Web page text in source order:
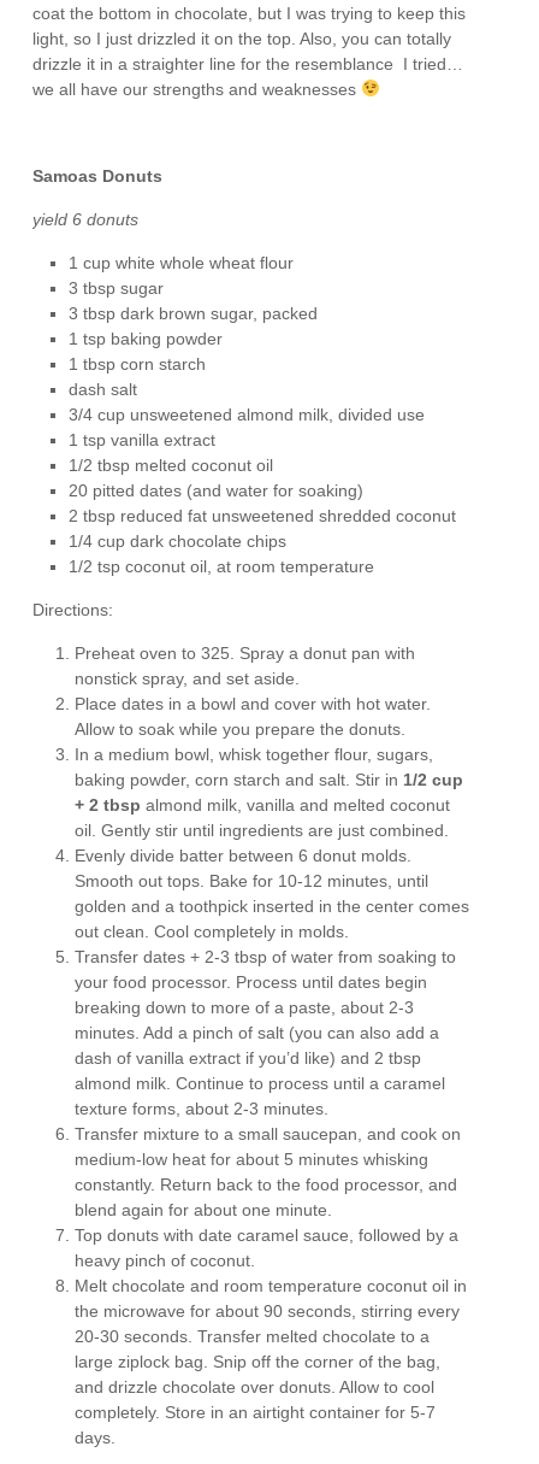
coat the bottom in chocolate, but I was trying to keep this
light, so I just drizzled it on the top. Also, you can totally
drizzle it in a straighter line for the resemblance I tried…
we all have our strengths and weaknesses
Samoas Donuts
yield 6 donuts
1 cup white whole wheat flour
3 tbsp sugar
3 tbsp dark brown sugar, packed
1 tsp baking powder
1 tbsp corn starch
dash salt
3/4 cup unsweetened almond milk, divided use
1 tsp vanilla extract
1/2 tbsp melted coconut oil
20 pitted dates (and water for soaking)
2 tbsp reduced fat unsweetened shredded coconut
1/4 cup dark chocolate chips
1/2 tsp coconut oil, at room temperature
Directions:
Preheat oven to325. Spray a donut pan with
nonstick spray, and set aside.
Place dates in a bowl and cover with hot water.
Allow to soak while you prepare the donuts.
In a medium bowl, whisk together flour, sugars,
baking powder, corn starch and salt. Stir in 1/2 cup
+ 2 tbsp almond milk, vanilla and melted coconut
oil. Gently stir until ingredients are just combined.
Evenly divide batter between 6 donut molds.
Smooth out tops. Bake for 10-12 minutes, until
golden and a toothpick inserted in the center comes
out clean. Cool completely in molds.
Transfer dates + 2-3 tbsp of water from soaking to
your food processor. Process until dates begin
breaking down to more of a paste, about 2-3
minutes. Add a pinch of salt (you can also add a
dash of vanilla extract if you’d like) and 2 tbsp
almond milk. Continue to process until a caramel
texture forms, about 2-3 minutes.
Transfer mixture to a small saucepan, and cook on
medium-low heat for about 5 minutes whisking
constantly. Return back to the food processor, and
blend again for about one minute.
Top donuts with date caramel sauce, followed by a
heavy pinch of coconut.
Melt chocolate and room temperature coconut oil in
the microwave for about 90 seconds, stirring every
20-30 seconds. Transfer melted chocolate to a
large ziplock bag. Snip off the corner of the bag,
and drizzle chocolate over donuts. Allow to cool
completely. Store in an airtight container for 5-7
days.